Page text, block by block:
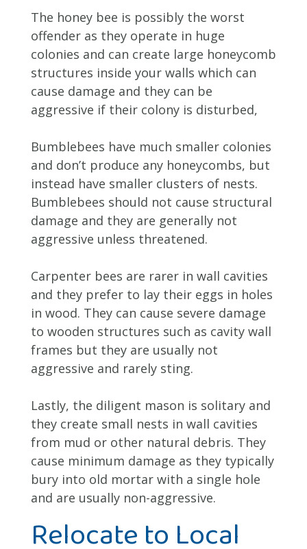
The honey bee is possibly the worst
offender as they operate in huge
colonies and can create large honeycomb
structures inside your walls which can
cause damage and they can be
aggressive if their colony is disturbed,
Bumblebees have much smaller colonies
and don’t produce any honeycombs, but
instead have smaller clusters of nests.
Bumblebees should not cause structural
damage and they are generally not
aggressive unless threatened.
Carpenter bees are rarer in wall cavities
and they prefer to lay their eggs in holes
in wood. They can cause severe damage
to wooden structures such as cavity wall
frames but they are usually not
aggressive and rarely sting.
Lastly, the diligent mason is solitary and
they create small nests in wall cavities
from mud or other natural debris. They
cause minimum damage as they typically
bury into old mortar with a single hole
and are usually non-aggressive.
Relocate to Local